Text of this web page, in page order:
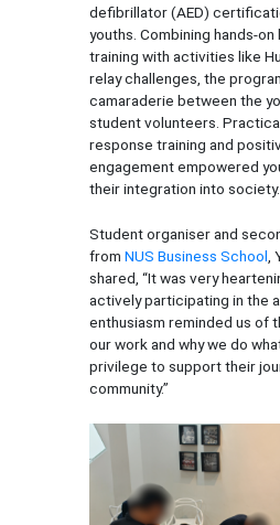
defibrillator (AED)
youths. Combining hands-
training with activities like
relay challenges, the
camaraderie between the
student volunteers.
response training and
engagement empowered
their integration into society.
Student organiser and
from NUS Business School,
shared, “It was very
actively participating in the
enthusiasm reminded us of
our work and why we do
privilege to support their
community.”